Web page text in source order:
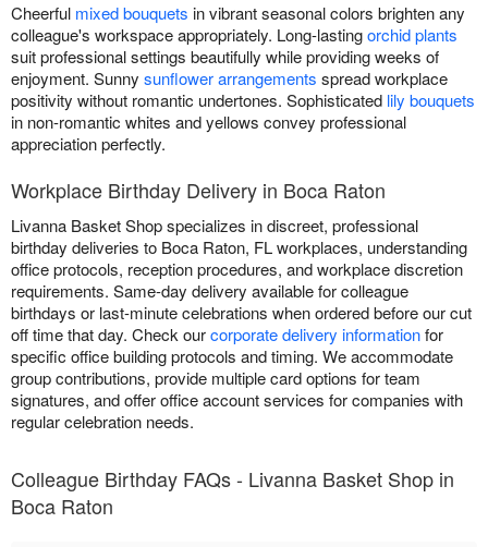
Cheerful mixed bouquets in vibrant seasonal colors brighten any
colleague's workspace appropriately. Long-lastingorchid plants
suit professional settings beautifully while providing weeks of
enjoyment. Sunny sunflower arrangements spread workplace
positivity without romantic undertones. Sophisticated lily bouquets
in non-romantic whites and yellows convey professional
appreciation perfectly.
Workplace Birthday Delivery in Boca Raton
Livanna Basket Shop specializes in discreet, professional
birthday deliveries to Boca Raton, FL workplaces, understanding
office protocols, reception procedures, and workplace discretion
requirements. Same-day delivery available for colleague
birthdays or last-minute celebrations when ordered before our cut
off time that day. Check ourcorporate delivery informationfor
specific office building protocols and timing. We accommodate
group contributions, provide multiple card options for team
signatures, and offer office account services for companies with
regular celebration needs.
Colleague Birthday FAQs - Livanna Basket Shop in
Boca Raton